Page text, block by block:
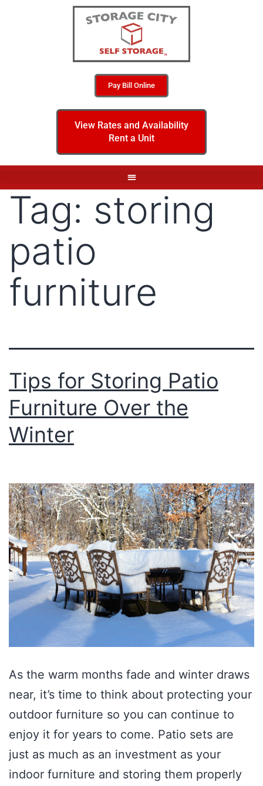
Pay Bill Online
View Rates and Availability
Rent a Unit
Tag: storing
patio
furniture
Tips for Storing Patio
Furniture Over the
Winter
As the warm months fade and winter draws
near, it’s time to think about protecting your
outdoor furniture so you can continue to
enjoy it for years to come. Patio sets are
just as much as an investment as your
indoor furniture and storing them properly